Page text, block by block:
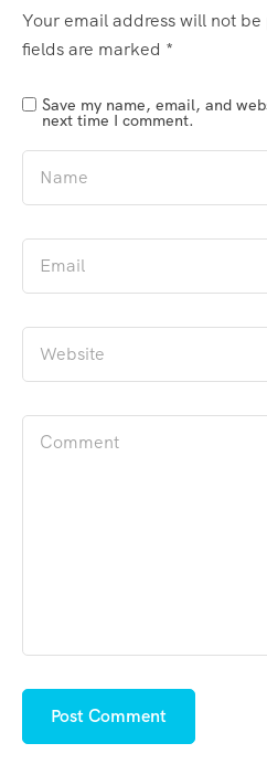
Your email address will not
fields are marked *
Save my name, email, and
next time I comment.